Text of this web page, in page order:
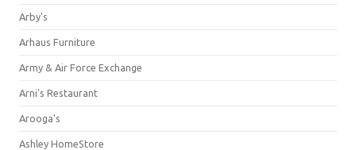
Arby's
Arhaus Furniture
Army & Air Force Exchange
Arni's Restaurant
Arooga's
Ashley HomeStore